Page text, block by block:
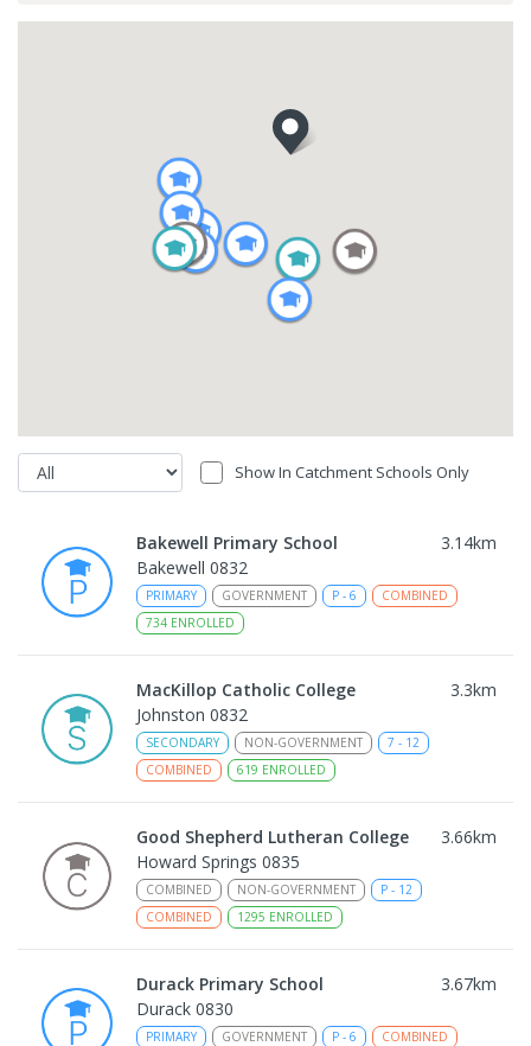
Show In Catchment Schools Only
Bakewell Primary School 3.14km
Bakewell 0832
PRIMARY GOVERNMENT P - 6
COMBINED
734 ENROLLED
MacKillop Catholic College 3.3km
Johnston 0832
SECONDARY NON-GOVERNMENT 7 - 12
COMBINED
619 ENROLLED
Good Shepherd Lutheran College 3.66km
Howard Springs 0835
COMBINED NON-GOVERNMENT P - 12
COMBINED
1295 ENROLLED
Durack Primary School 3.67km
Durack 0830
PRIMARY GOVERNMENT P - 6
COMBINED